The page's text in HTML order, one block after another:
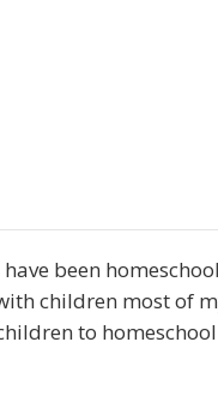
been
children most of
to